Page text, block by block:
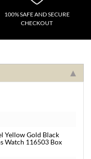
100% SAFE AND SECURE
CHECKOUT
Yellow Gold Black
Watch 116503 Box